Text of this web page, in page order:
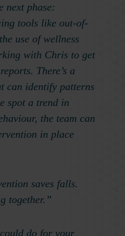
next phase:
tools like out-of-
use of wellness
with Chris to get
There’s a
can identify patterns
spot a trend in
the team can
in place
saves falls.
together.”
do for your